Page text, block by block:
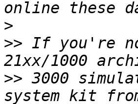
>
>> If you're
>> 3000